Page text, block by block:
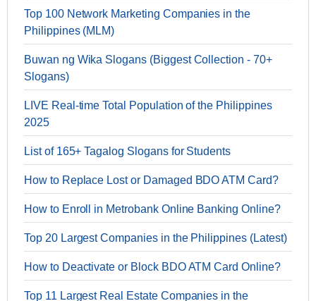
Top 100 Network Marketing Companies in the
Philippines (MLM)
Buwan ng Wika Slogans (Biggest Collection - 70+
Slogans)
LIVE Real-time Total Population of the Philippines
2025
List of 165+ Tagalog Slogans for Students
How to Replace Lost or Damaged BDO ATM Card?
How to Enroll in Metrobank Online Banking Online?
Top 20 Largest Companies in the Philippines (Latest)
How to Deactivate or Block BDO ATM Card Online?
Top 11 Largest Real Estate Companies in the